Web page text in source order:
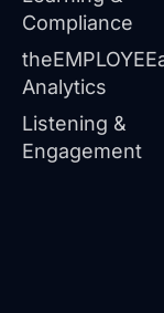
Compliance
Analytics
Listening &
Engagement